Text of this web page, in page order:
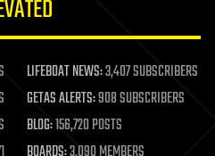
LIFEBOAT NEWS:3,407 SUBSCRIBERS
GETAS ALERTS:908 SUBSCRIBERS
BLOG:156,720 POSTS